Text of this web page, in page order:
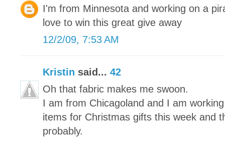
I'm from Minnesota and working on a
love to win this great give away
12/2/09, 7:53 AM
Kristin said... 42
Oh that fabric makes me swoon.
I am from Chicagoland and I am
items for Christmas gifts this week and
probably.